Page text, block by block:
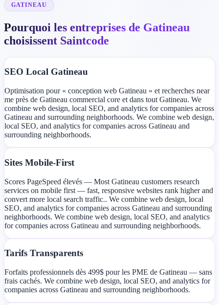
GATINEAU
Pourquoi les entreprises de Gatineau
choisissent Saintcode
SEO Local Gatineau
Optimisation pour « conception web Gatineau » et recherches near
me près de Gatineau commercial core et dans tout Gatineau. We
combine web design, local SEO, and analytics for companies across
Gatineau and surrounding neighborhoods. We combine web design,
local SEO, and analytics for companies across Gatineau and
surrounding neighborhoods.
Sites Mobile-First
Scores PageSpeed élevés — Most Gatineau customers research
services on mobile first — fast, responsive websites rank higher and
convert more local search traffic.. We combine web design, local
SEO, and analytics for companies across Gatineau and surrounding
neighborhoods. We combine web design, local SEO, and analytics
for companies across Gatineau and surrounding neighborhoods.
Tarifs Transparents
Forfaits professionnels dès 499$ pour les PME de Gatineau — sans
frais cachés. We combine web design, local SEO, and analytics for
companies across Gatineau and surrounding neighborhoods.